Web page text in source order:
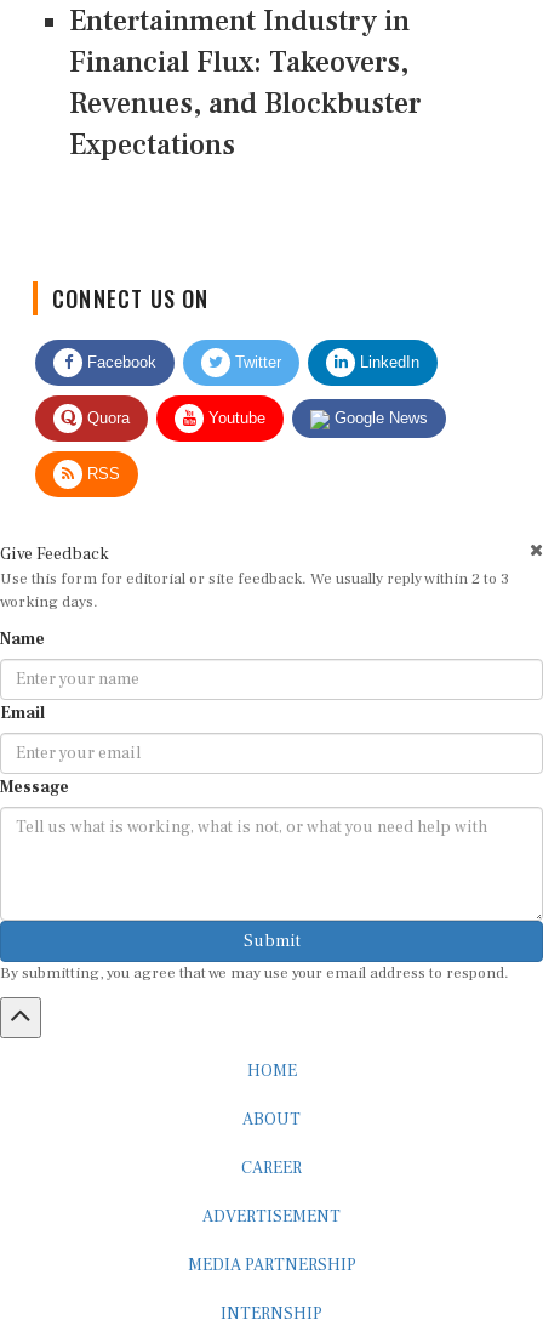
Entertainment Industry in
Financial Flux: Takeovers,
Revenues, and Blockbuster
Expectations
Facebook Twitter LinkedIn
Quora Youtube Google News
RSS
Use this form for editorial or site feedback. We usually reply within 2 to 3
working days.
Email
Message
Submit